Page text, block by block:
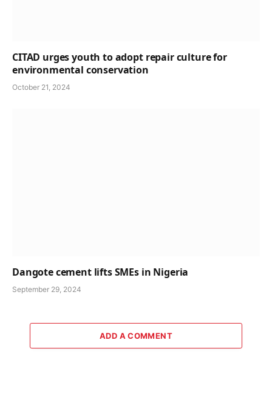
CITAD urges youth to adopt repair culture for
environmental conservation
October 21, 2024
Dangote cement lifts SMEs in Nigeria
September 29, 2024
ADD A COMMENT